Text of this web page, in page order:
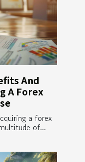
And
A Forex
a forex
of...